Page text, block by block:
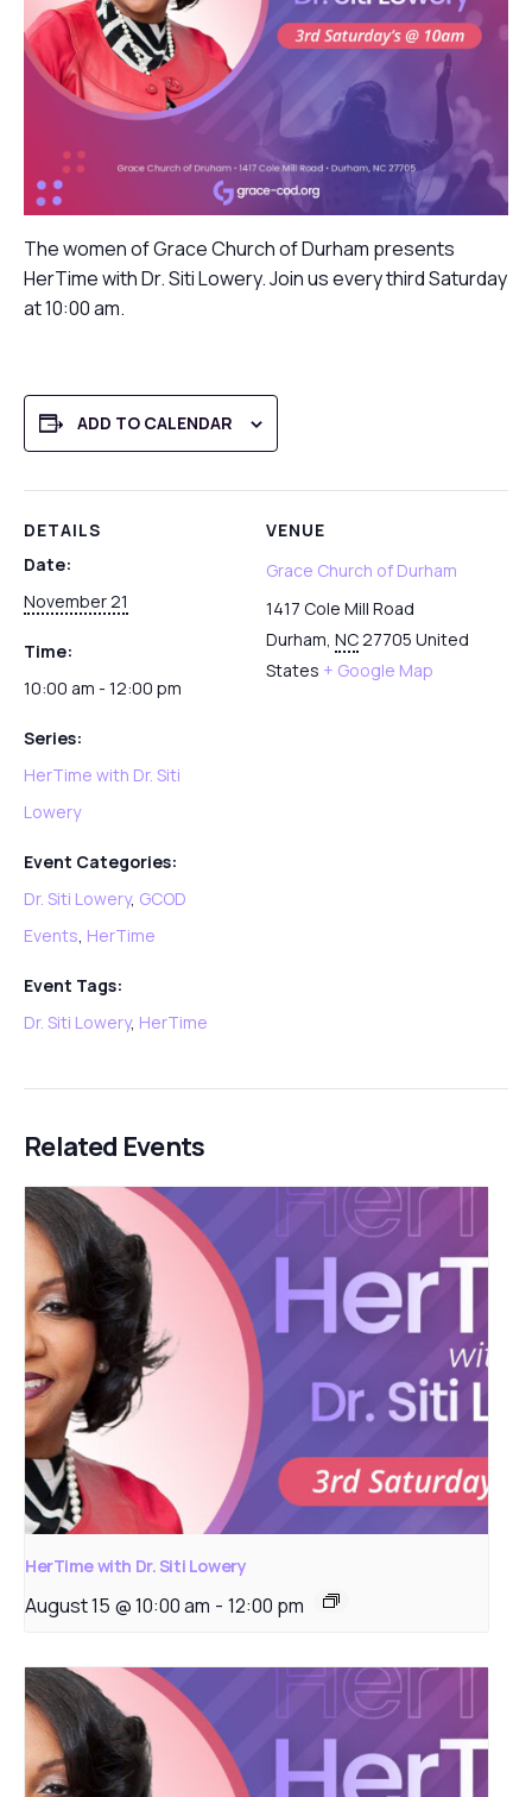
The women of Grace Church of Durham presents
HerTime with Dr. Siti Lowery. Join us every third Saturday
at 10:00 am.
ADD TO CALENDAR
DETAILS
Date:
November 21
Time:
10:00 am - 12:00 pm
Series:
HerTime with Dr. Siti
Lowery
Event Categories:
Dr. Siti Lowery, GCOD
Events, HerTime
Event Tags:
Dr. Siti Lowery, HerTime
VENUE
Grace Church of Durham
1417 Cole Mill Road
Durham, NC27705 United
States + Google Map
Related Events
HerTime with Dr. Siti Lowery
August 15 @ 10:00 am - 12:00 pm